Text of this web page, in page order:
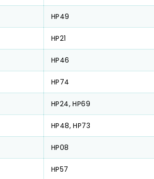
HP49
HP21
HP46
HP74
HP24, HP69
HP48, HP73
HP08
HP57